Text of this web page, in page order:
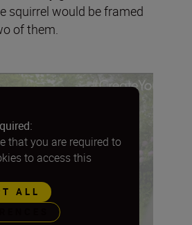
squirrel would be framed
of them.
that you are required to
to access this
ALL